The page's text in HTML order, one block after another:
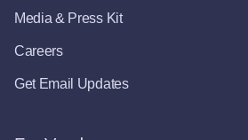
Media & Press Kit
Careers
Get Email Updates